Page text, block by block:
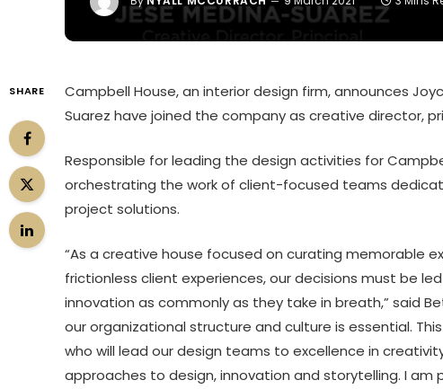
SHARE
Campbell House, an interior design firm, announces
Suarez have joined the company as creative director,
Responsible for leading the design activities for
orchestrating the work of client-focused teams
project solutions.
“As a creative house focused on curating memorable
frictionless client experiences, our decisions must be
innovation as commonly as they take in breath,” said
our organizational structure and culture is essential.
who will lead our design teams to excellence in
approaches to design, innovation and storytelling. I